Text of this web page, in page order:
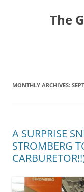
The
MONTHLY ARCHIVES:
A SURPRISE
STROMBERG